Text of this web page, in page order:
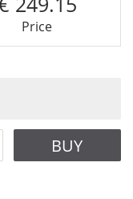
Price
BUY